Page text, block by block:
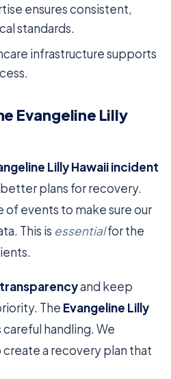
ensures consistent,
standards.
infrastructure supports
Evangeline Lilly
Lilly Hawaii incident
plans for recovery.
events to make sure our
This is essentialfor the
and keep
The Evangeline Lilly
careful handling. We
a recovery plan that